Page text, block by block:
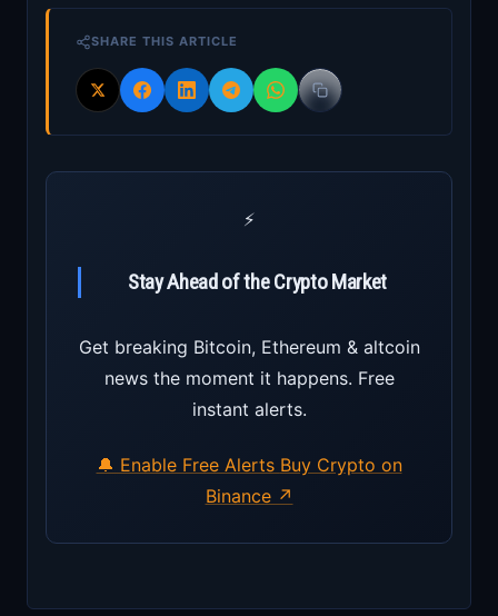
SHARE THIS ARTICLE
⚡
Stay Ahead of the Crypto Market
Get breaking Bitcoin, Ethereum & altcoin
news the moment it happens. Free
instant alerts.
🔔 Enable Free Alerts Buy Crypto on
Binance ↗